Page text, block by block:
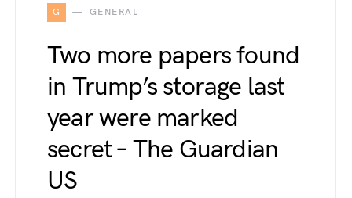
G GENERAL
Two more papers found
in Trump’s storage last
year were marked
secret – The Guardian
US